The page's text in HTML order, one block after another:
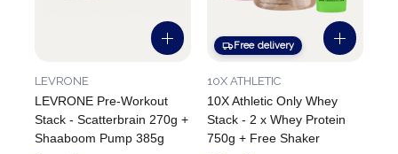
LEVRONE Pre-Workout
Stack - Scatterbrain 270g +
Shaaboom Pump 385g
LEVRONE
Free delivery
10X Athletic Only Whey
Stack - 2 x Whey Protein
750g + Free Shaker
10X ATHLETIC